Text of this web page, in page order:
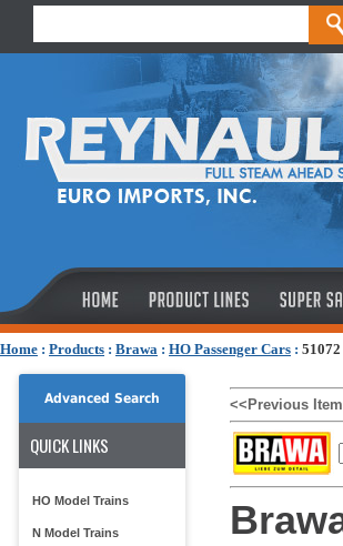
Home : Products : Brawa : HO Passenger Cars :
Advanced Search
QUICK LINKS
HO Model Trains
N Model Trains
<<Previous Item